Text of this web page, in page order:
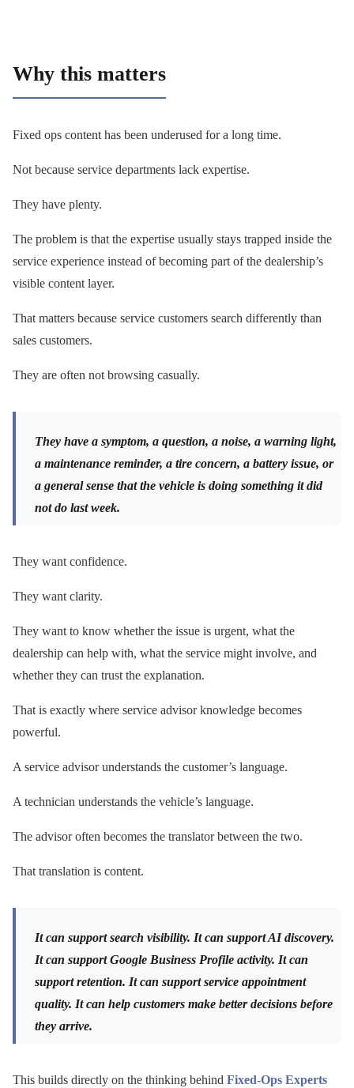
Why this matters
Fixed ops content has been underused for a long time.
Not because service departments lack expertise.
They have plenty.
The problem is that the expertise usually stays trapped inside the
service experience instead of becoming part of the dealership’s
visible content layer.
That matters because service customers search differently than
sales customers.
They are often not browsing casually.
They have a symptom, a question, a noise, a warning light,
a maintenance reminder, a tire concern, a battery issue, or
a general sense that the vehicle is doing something it did
not do last week.
They want confidence.
They want clarity.
They want to know whether the issue is urgent, what the
dealership can help with, what the service might involve, and
whether they can trust the explanation.
That is exactly where service advisor knowledge becomes
powerful.
A service advisor understands the customer’s language.
A technician understands the vehicle’s language.
The advisor often becomes the translator between the two.
That translation is content.
It can support search visibility. It can support AI discovery.
It can support Google Business Profile activity. It can
support retention. It can support service appointment
quality. It can help customers make better decisions before
they arrive.
This builds directly on the thinking behind Fixed-Ops Experts